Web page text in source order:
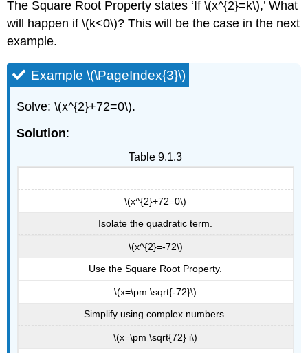
The Square Root Property states ‘If \(x^{2}=k\),’ What
will happen if \(k<0\)? This will be the case in the next
example.
Example \(\PageIndex{3}\)
Solve: \(x^{2}+72=0\).
Solution:
\(x^{2}+72=0\)
Isolate the quadratic term.
\(x^{2}=-72\)
Use the Square Root Property.
\(x=\pm \sqrt{-72}\)
Simplify using complex numbers.
\(x=\pm \sqrt{72} i\)
Table 9.1.3